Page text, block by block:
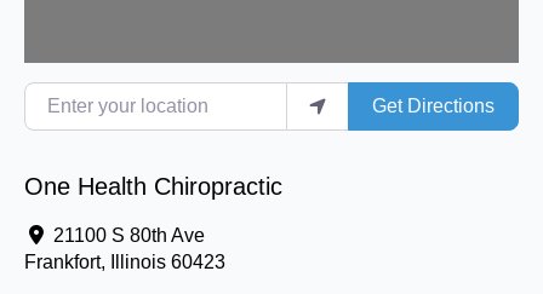
Enter your location
Get Directions
One Health Chiropractic
21100 S 80th Ave
Frankfort, Illinois 60423